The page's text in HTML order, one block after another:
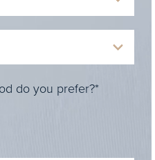
do you prefer?*